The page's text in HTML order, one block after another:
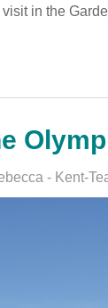
in the
- Kent-